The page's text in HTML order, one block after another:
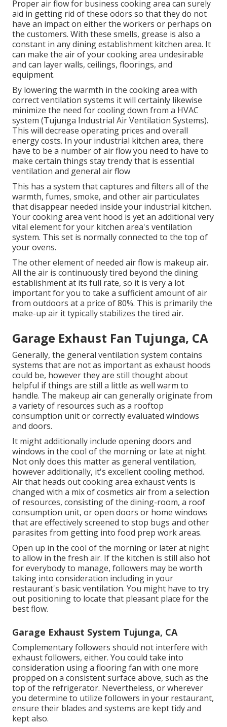
Proper air flow for business cooking area can surely
aid in getting rid of these odors so that they do not
have an impact on either the workers or perhaps on
the customers. With these smells, grease is also a
constant in any dining establishment kitchen area. It
can make the air of your cooking area undesirable
and can layer walls, ceilings, floorings, and
equipment.
By lowering the warmth in the cooking area with
correct ventilation systems it will certainly likewise
minimize the need for cooling down from a HVAC
system (Tujunga Industrial Air Ventilation Systems).
This will decrease operating prices and overall
energy costs. In your industrial kitchen area, there
have to be a number of air flow you need to have to
make certain things stay trendy that is essential
ventilation and general air flow
This has a system that captures and filters all of the
warmth, fumes, smoke, and other air particulates
that disappear needed inside your industrial kitchen.
Your cooking area vent hood is yet an additional very
vital element for your kitchen area's ventilation
system. This set is normally connected to the top of
your ovens.
The other element of needed air flow is makeup air.
All the air is continuously tired beyond the dining
establishment at its full rate, so it is very a lot
important for you to take a sufficient amount of air
from outdoors at a price of 80%. This is primarily the
make-up air it typically stabilizes the tired air.
Garage Exhaust Fan Tujunga, CA
Generally, the general ventilation system contains
systems that are not as important as exhaust hoods
could be, however they are still thought about
helpful if things are still a little as well warm to
handle. The makeup air can generally originate from
a variety of resources such as a rooftop
consumption unit or correctly evaluated windows
and doors.
It might additionally include opening doors and
windows in the cool of the morning or late at night.
Not only does this matter as general ventilation,
however additionally, it's excellent cooling method.
Air that heads out cooking area exhaust vents is
changed with a mix of cosmetics air from a selection
of resources, consisting of the dining-room, a roof
consumption unit, or open doors or home windows
that are effectively screened to stop bugs and other
parasites from getting into food prep work areas.
Open up in the cool of the morning or later at night
to allow in the fresh air. If the kitchen is still also hot
for everybody to manage, followers may be worth
taking into consideration including in your
restaurant's basic ventilation. You might have to try
out positioning to locate that pleasant place for the
best flow.
Garage Exhaust System Tujunga, CA
Complementary followers should not interfere with
exhaust followers, either. You could take into
consideration using a flooring fan with one more
propped on a consistent surface above, such as the
top of the refrigerator. Nevertheless, or wherever
you determine to utilize followers in your restaurant,
ensure their blades and systems are kept tidy and
kept also.